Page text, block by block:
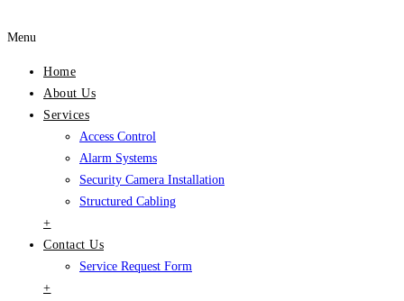
Menu
Home
About Us
Services
Access Control
Alarm Systems
Security Camera Installation
Structured Cabling
+
Contact Us
Service Request Form
+